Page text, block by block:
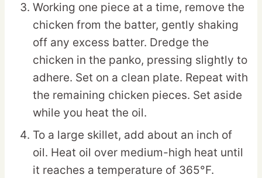
Working one piece at a time, remove the
chicken from the batter, gently shaking
off any excess batter. Dredge the
chicken in the panko, pressing slightly to
adhere. Set on a clean plate. Repeat with
the remaining chicken pieces. Set aside
while you heat the oil.
To a large skillet, add about an inch of
oil. Heat oil over medium-high heat until
it reaches a temperature of 365°F.